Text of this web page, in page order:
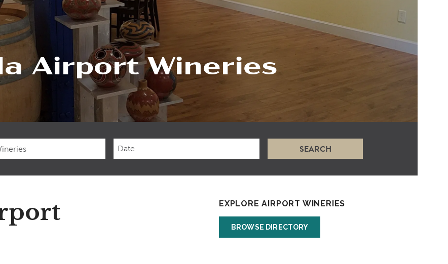
Airport Wineries
Checkin
Date
SEARCH
EXPLORE AIRPORT WINERIES
BROWSE DIRECTORY